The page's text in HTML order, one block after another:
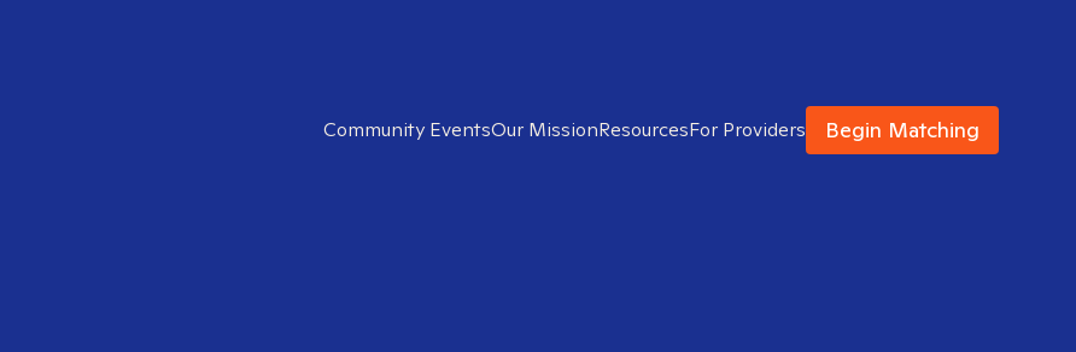
Community EventsOur MissionResourcesFor Providers Begin Matching